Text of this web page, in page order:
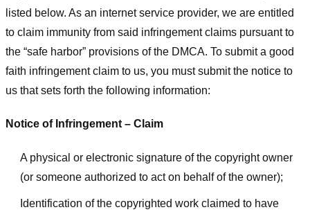
listed below. As an internet service provider, we are entitled
to claim immunity from said infringement claims pursuant to
the “safe harbor” provisions of the DMCA. To submit a good
faith infringement claim to us, you must submit the notice to
us that sets forth the following information:
Notice of Infringement – Claim
A physical or electronic signature of the copyright owner
(or someone authorized to act on behalf of the owner);
Identification of the copyrighted work claimed to have